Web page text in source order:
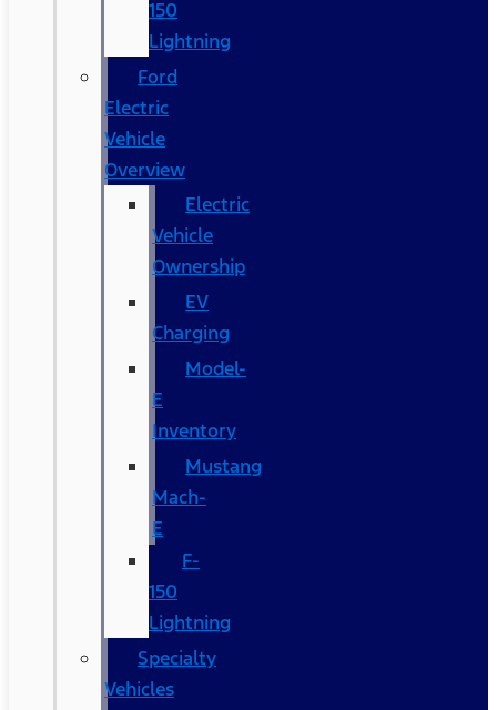
150
Lightning
Ford
Electric
Vehicle
Overview
Electric
Vehicle
Ownership
EV
Charging
Model-
E
Inventory
Mustang
Mach-
E
F-
150
Lightning
Specialty
Vehicles